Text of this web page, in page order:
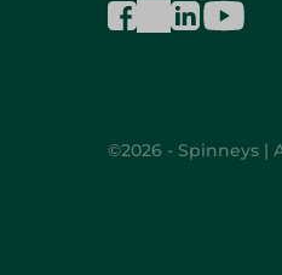
©2026 - Spinneys |